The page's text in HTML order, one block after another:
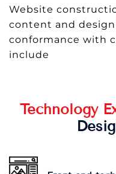
Website
content and
conformance with
include
Technology